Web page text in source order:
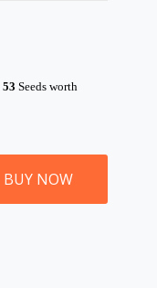
53 Seeds worth
BUY NOW